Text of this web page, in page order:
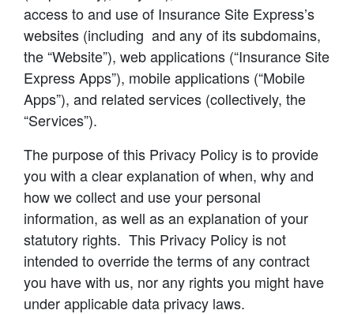
access to and use of Insurance Site Express’s
websites (including and any of its subdomains,
the “Website”), web applications (“Insurance Site
Express Apps”), mobile applications (“Mobile
Apps”), and related services (collectively, the
“Services”).
The purpose of this Privacy Policy is to provide
you with a clear explanation of when, why and
how we collect and use your personal
information, as well as an explanation of your
statutory rights. This Privacy Policy is not
intended to override the terms of any contract
you have with us, nor any rights you might have
under applicable data privacy laws.